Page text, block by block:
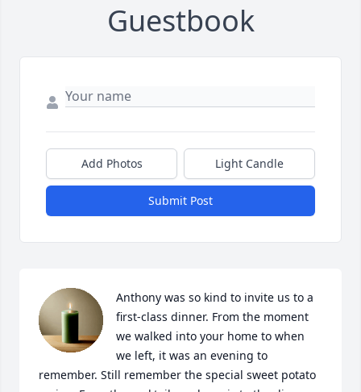
Guestbook
Add Photos Light Candle
Submit Post
Anthony was so kind to invite us to a
first-class dinner. From the moment
we walked into your home to when
we left, it was an evening to
remember. Still remember the special sweet potato